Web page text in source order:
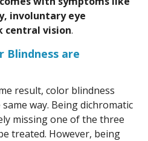
involuntary eye
central vision.
Blindness are
result, color blindness
way. Being dichromatic
missing one of the three
treated. However, being